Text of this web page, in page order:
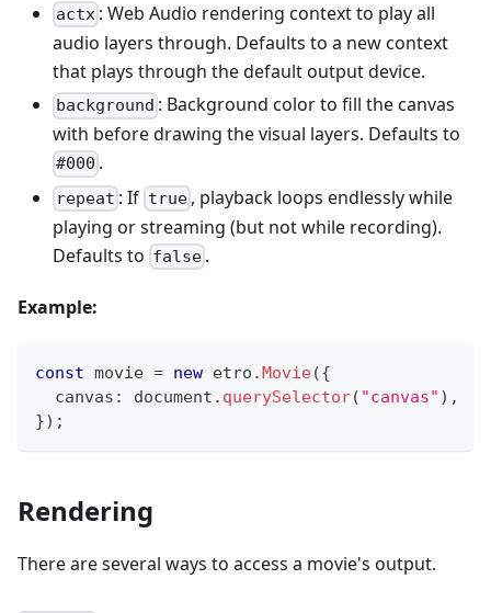
actx : Web Audio rendering context to play all
audio layers through. Defaults to a new context
that plays through the default output device.
background : Background color to fill the canvas
with before drawing the visual layers. Defaults to
#000 .
repeat : If true, playback loops endlessly while
playing or streaming (but not while recording).
Defaults to false .
Example:
const movie = new etro .Movie({
  canvas
: document . querySelector( "canvas" ) ,
}) ;
Rendering
There are several ways to access a movie's output.